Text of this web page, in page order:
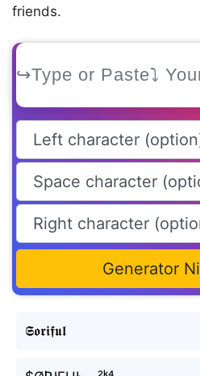
friends.
Generator
𝕾𝖔𝖗𝖎𝖋𝖚𝖑